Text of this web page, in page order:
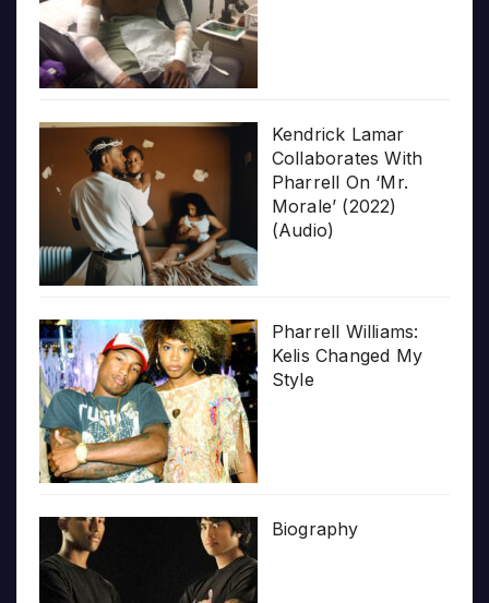
Kendrick Lamar
Collaborates With
Pharrell On ‘Mr.
Morale’ (2022)
(Audio)
Pharrell Williams:
Kelis Changed My
Style
Biography